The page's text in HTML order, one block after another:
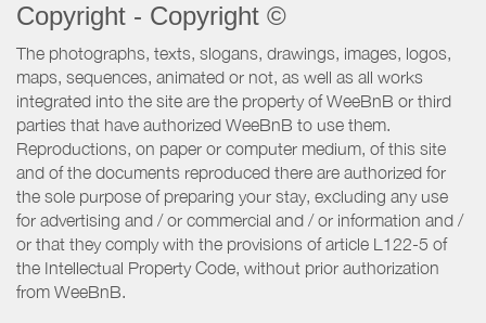
Copyright - Copyright ©
The photographs, texts, slogans, drawings, images, logos,
maps, sequences, animated or not, as well as all works
integrated into the site are the property of WeeBnB or third
parties that have authorized WeeBnB to use them.
Reproductions, on paper or computer medium, of this site
and of the documents reproduced there are authorized for
the sole purpose of preparing your stay, excluding any use
for advertising and / or commercial and / or information and /
or that they comply with the provisions of article L122-5 of
the Intellectual Property Code, without prior authorization
from WeeBnB.